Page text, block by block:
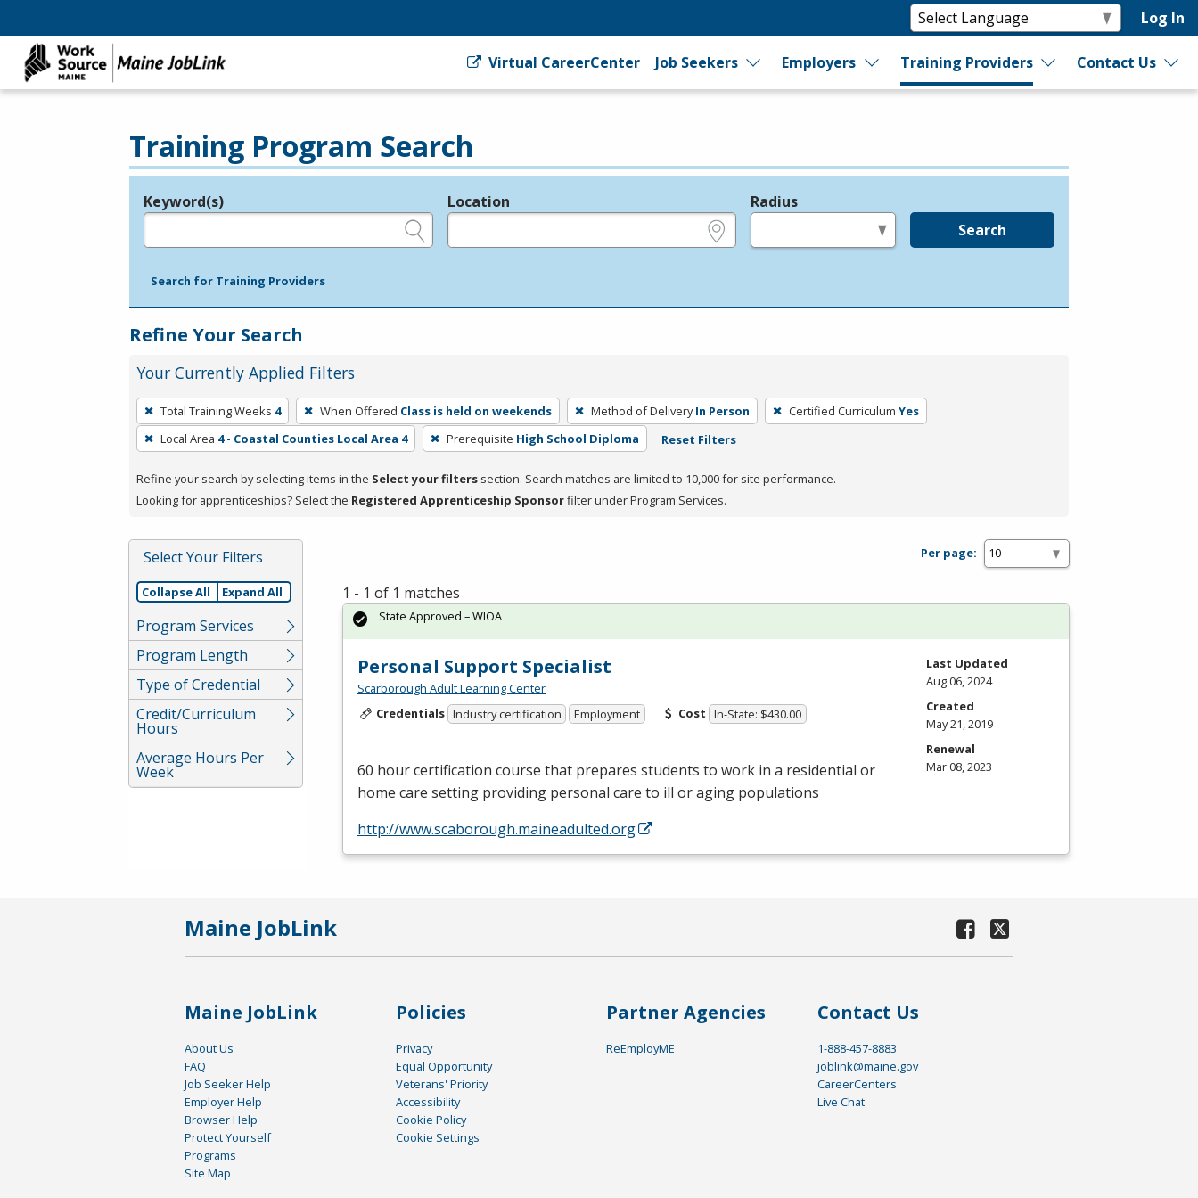
Log In
Virtual CareerCenter Job Seekers Employers Training Providers Contact Us
Training Program Search
Legend
Keyword(s) Location Radius
Search
Search for Training Providers
Refine Your Search
Your Currently Applied Filters
To
remove
a
press
or
Spacebar.
Total Training Weeks 4 When Offered Class is held on weekends Method of Delivery In Person Certified Curriculum Yes
Local Area 4 - Coastal Counties Local Area 4 Prerequisite High School Diploma Reset Filters
Refine your search by selecting items in the Select your filters section. Search matches are limited to 10,000 for site performance.
Looking for apprenticeships? Select the Registered Apprenticeship Sponsorfilter under Program Services.
Select Your Filters
Collapse All Expand All
Program Services
Program Length
Type of Credential
Credit/Curriculum
Hours
Average Hours Per
Week
Per page:
1 - 1 of 1 matches
Personal Support Specialist
Scarborough Adult Learning Center
Credentials Industry certification Employment Cost In-State: $430.00
60 hour certification course that prepares students to work in a residential or
home care setting providing personal care to ill or aging populations
http://www.scaborough.maineadulted.org
State Approved – WIOA
Last Updated
Aug 06, 2024
Created
May 21, 2019
Renewal
Mar 08, 2023
Maine JobLink
Maine JobLink
About Us
FAQ
Job Seeker Help
Employer Help
Browser Help
Protect Yourself
Programs
Site Map
Policies
Privacy
Equal Opportunity
Veterans' Priority
Accessibility
Cookie Policy
Cookie Settings
Partner Agencies
ReEmployME
Contact Us
1-888-457-8883
joblink@maine.gov
CareerCenters
Live Chat